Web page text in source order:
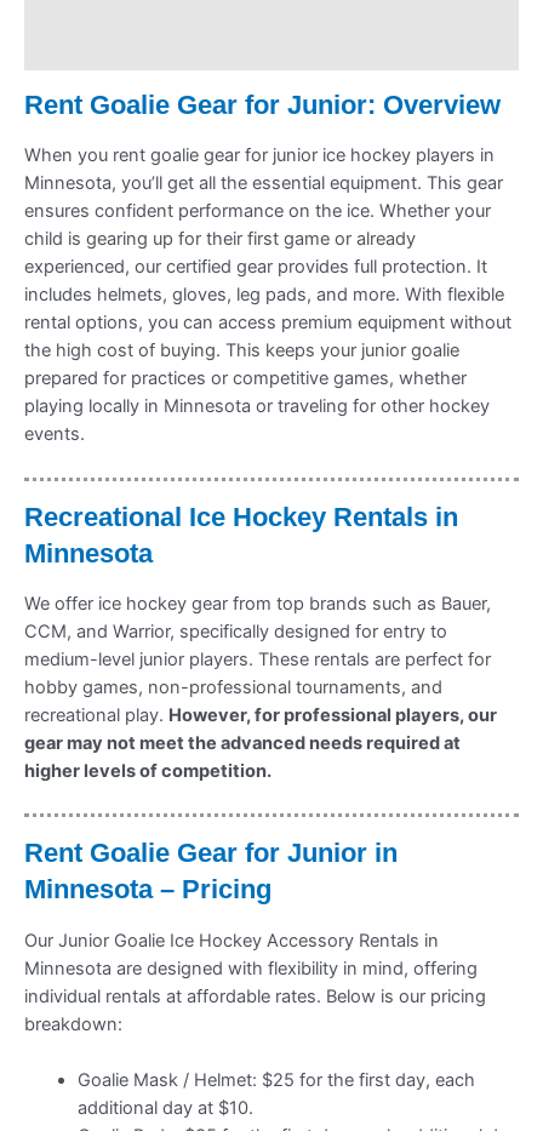
Rent Goalie Gear for Junior: Overview
When you rent goalie gear for junior ice hockey players in
Minnesota, you’ll get all the essential equipment. This gear
ensures confident performance on the ice. Whether your
child is gearing up for their first game or already
experienced, our certified gear provides full protection. It
includes helmets, gloves, leg pads, and more. With flexible
rental options, you can access premium equipment without
the high cost of buying. This keeps your junior goalie
prepared for practices or competitive games, whether
playing locally in Minnesota or traveling for other hockey
events.
Recreational Ice Hockey Rentals in
Minnesota
We offer ice hockey gear from top brands such as Bauer,
CCM, and Warrior, specifically designed for entry to
medium-level junior players. These rentals are perfect for
hobby games, non-professional tournaments, and
recreational play. However, for professional players, our
gear may not meet the advanced needs required at
higher levels of competition.
Rent Goalie Gear for Junior in
Minnesota – Pricing
Our Junior Goalie Ice Hockey Accessory Rentals in
Minnesota are designed with flexibility in mind, offering
individual rentals at affordable rates. Below is our pricing
breakdown:
Goalie Mask / Helmet: $25 for the first day, each
additional day at $10.